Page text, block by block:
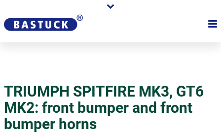
TRIUMPH SPITFIRE MK3, GT6
MK2: front bumper and front
bumper horns